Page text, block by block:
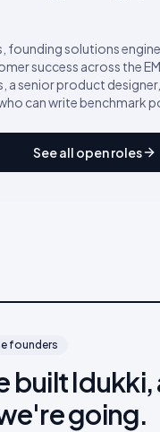
founding solutions
success across the
a senior product
can write benchmark
See all open roles
founders
built Idukki,
going.